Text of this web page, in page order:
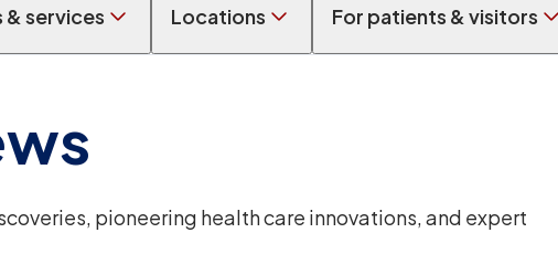
services Locations For patients & visitors
pioneering health care innovations, and expert